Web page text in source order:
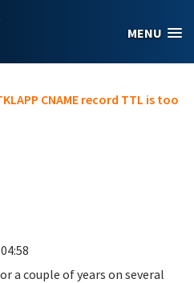
MENU
CNAME record TTL is too
a couple of years on several